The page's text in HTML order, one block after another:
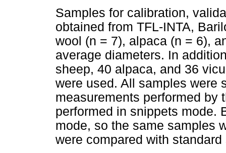
Samples for calibration,
obtained from TFL-INTA,
wool (n = 7), alpaca (n = 6),
average diameters. In
sheep, 40 alpaca, and 36
were used. All samples were
measurements performed by
performed in snippets mode.
mode, so the same samples
were compared with